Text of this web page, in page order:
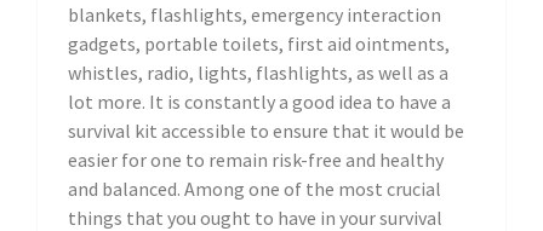
blankets, flashlights, emergency interaction
gadgets, portable toilets, first aid ointments,
whistles, radio, lights, flashlights, as well as a
lot more. It is constantly a good idea to have a
survival kit accessible to ensure that it would be
easier for one to remain risk-free and healthy
and balanced. Among one of the most crucial
things that you ought to have in your survival